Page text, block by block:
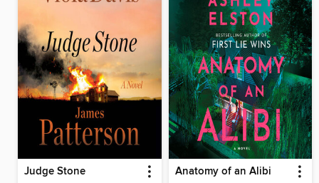
Judge Stone Anatomy of an Alibi